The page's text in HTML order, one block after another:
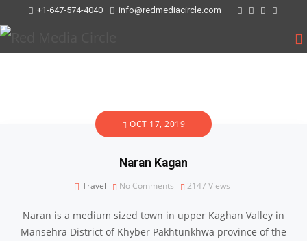
+1-647-574-4040 info@redmediacircle.com
OCT 17, 2019
Naran Kagan
Travel No Comments 2147 Views
Naran is a medium sized town in upper Kaghan Valley in
Mansehra District of Khyber Pakhtunkhwa province of the